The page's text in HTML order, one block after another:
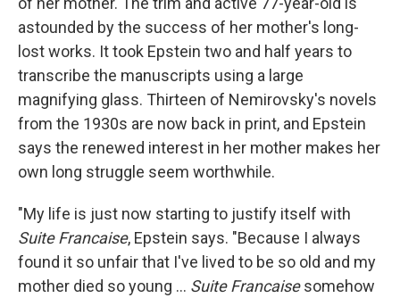
astounded by the success of her mother's long-
lost works. It took Epstein two and half years to
transcribe the manuscripts using a large
magnifying glass. Thirteen of Nemirovsky's novels
from the 1930s are now back in print, and Epstein
says the renewed interest in her mother makes her
own long struggle seem worthwhile.
"My life is just now starting to justify itself with
Suite Francaise, Epstein says. "Because I always
found it so unfair that I've lived to be so old and my
mother died so young ... Suite Francaisesomehow